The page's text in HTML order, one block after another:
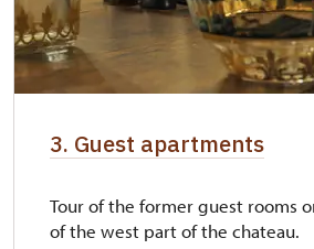
3. Guest apartments
Tour of the former guest rooms
of the west part of the chateau.